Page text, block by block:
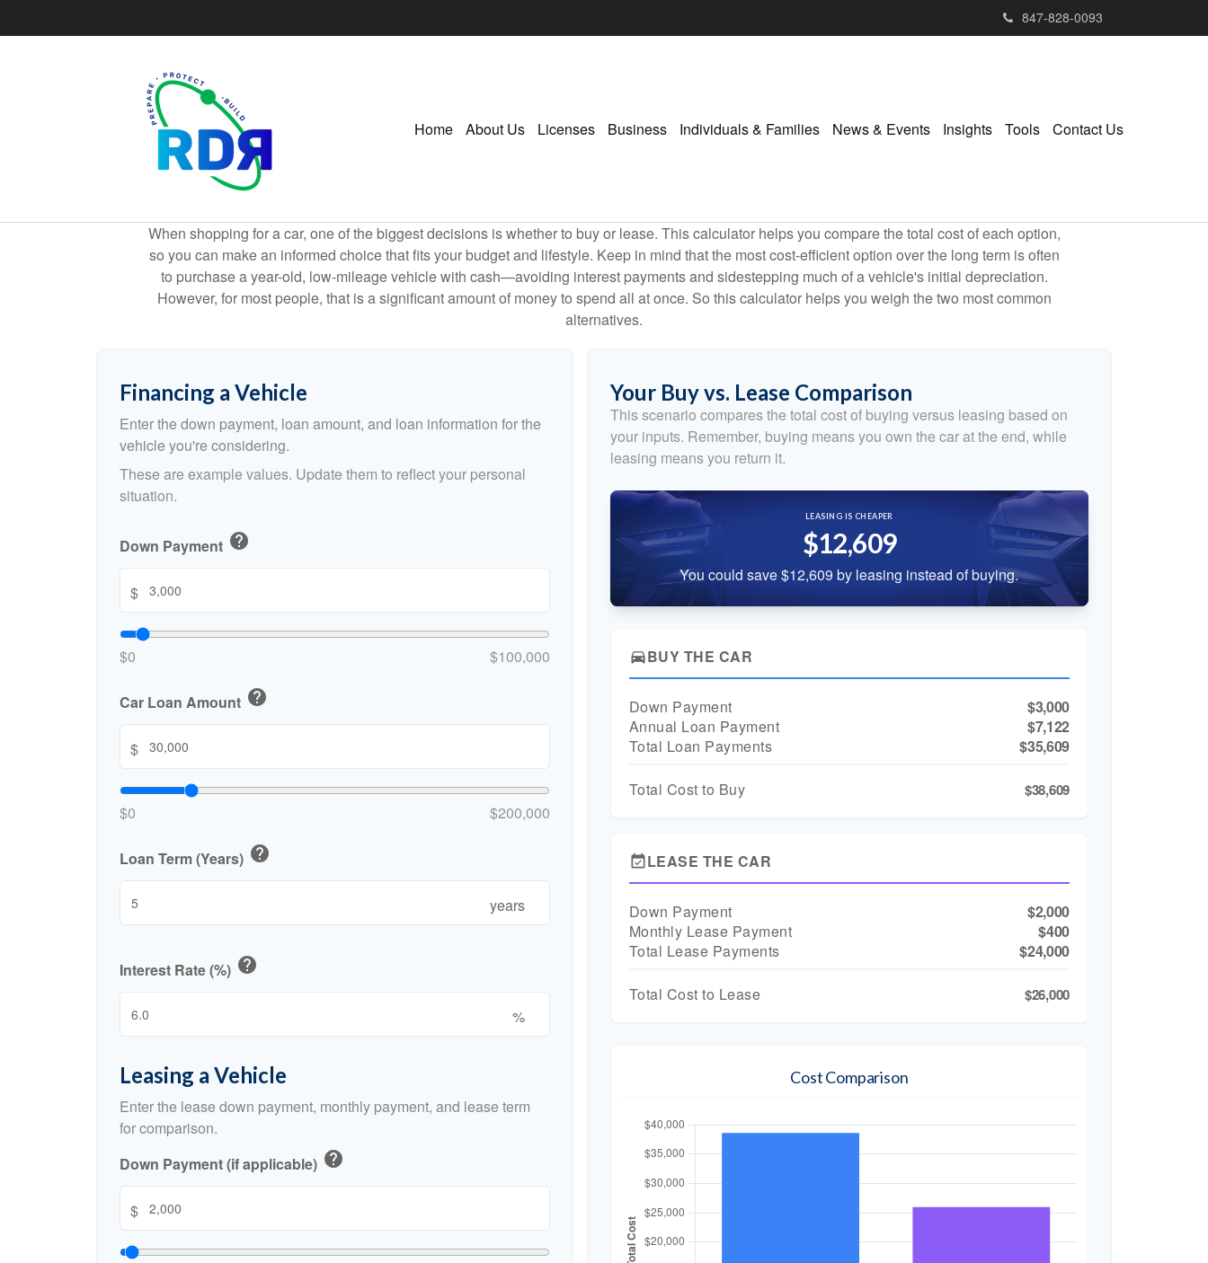
847-828-0093
Home About Us Licenses Business Individuals & Families News & Events Insights Tools Contact Us
When shopping for a car, one of the biggest decisions is whether to buy or lease. This calculator helps you compare the total cost of each option,
so you can make an informed choice that fits your budget and lifestyle. Keep in mind that the most cost-efficient option over the long term is often
to purchase a year-old, low-mileage vehicle with cash—avoiding interest payments and sidestepping much of a vehicle's initial depreciation.
However, for most people, that is a significant amount of money to spend all at once. So this calculator helps you weigh the two most common
alternatives.
Financing a Vehicle
Enter the down payment, loan amount, and loan information for the
vehicle you're considering.
These are example values. Update them to reflect your personal
situation.
Down Payment help
$
$0 $100,000
Car Loan Amount help
$
$0 $200,000
Loan Term (Years) help
years
Interest Rate (%) help
%
Leasing a Vehicle
Enter the lease down payment, monthly payment, and lease term
for comparison.
Down Payment (if applicable) help
$
Your Buy vs. Lease Comparison
This scenario compares the total cost of buying versus leasing based on
your inputs. Remember, buying means you own the car at the end, while
leasing means you return it.
LEASING IS CHEAPER
$12,609
You could save $12,609 by leasing instead of buying.
directions_carBUY THE CAR
Down Payment
$3,000
Annual Loan Payment
$7,122
Total Loan Payments
$35,609
Total Cost to Buy $38,609
event_availableLEASE THE CAR
Down Payment
$2,000
Monthly Lease Payment
$400
Total Lease Payments
$24,000
Total Cost to Lease $26,000
Cost Comparison